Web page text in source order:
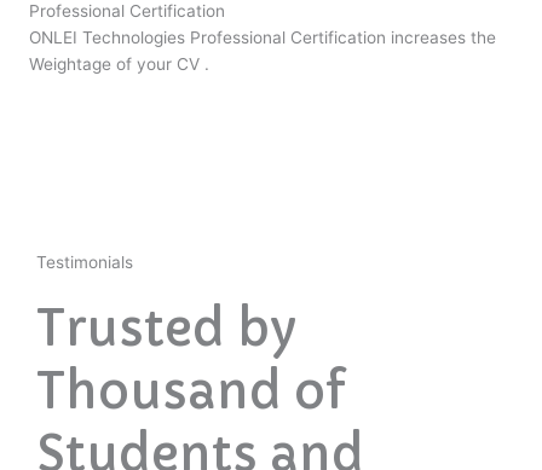
Professional Certification
ONLEI Technologies Professional Certification increases the
Weightage of your CV .
Testimonials
Trusted by
Thousand of
Students and